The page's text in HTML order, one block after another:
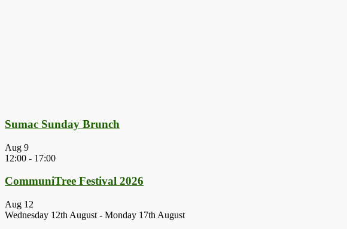
Sumac Sunday Brunch
Aug 9
12:00 - 17:00
CommuniTree Festival 2026
Aug 12
Wednesday 12th August - Monday 17th August